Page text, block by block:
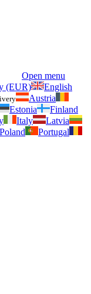
Open menu
(EUR)
English
Austria
Estonia
Finland
Italy
Latvia
Poland
Portugal